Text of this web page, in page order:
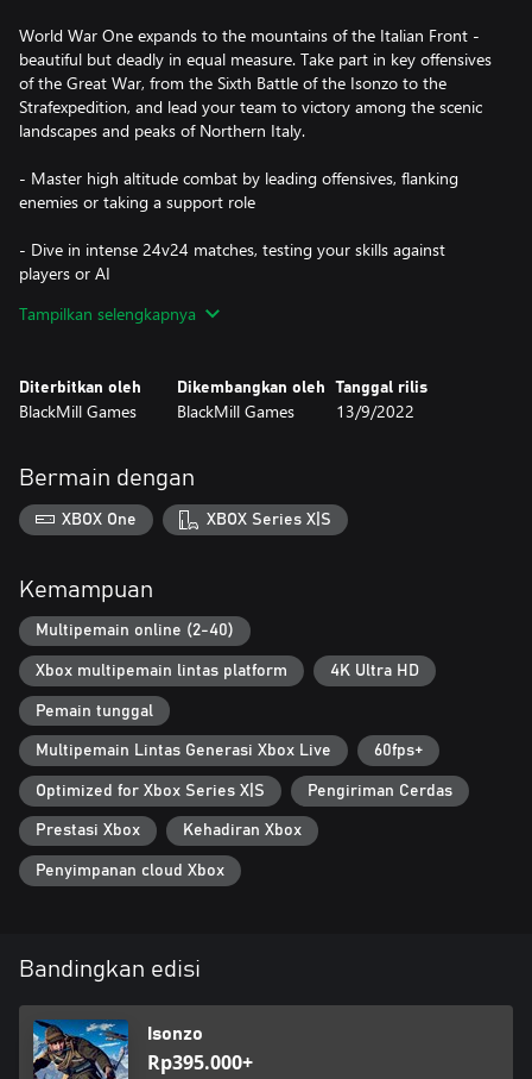
World War One expands to the mountains of the Italian Front -
beautiful but deadly in equal measure. Take part in key offensives
of the Great War, from the Sixth Battle of the Isonzo to the
Strafexpedition, and lead your team to victory among the scenic
landscapes and peaks of Northern Italy.
- Master high altitude combat by leading offensives, flanking
enemies or taking a support role
- Dive in intense 24v24 matches, testing your skills against
players or AI
- Customize your class loadout with 50+ iconic WW1 weapons,
- Fight across The Italian Alps in dynamic battlefields, from city
streets to vertical cliffs
- Immerse yourself in the Great War with historically-accurate
maps, weapons, uniforms & music
Console Cross-Platform Play allows you to play with other
higher match population.
Tampilkan selengkapnya
Diterbitkan oleh
BlackMill Games
Dikembangkan oleh
BlackMill Games
Tanggal rilis
13/9/2022
Bermain dengan
XBOX One XBOX Series X|S
Kemampuan
Multipemain online (2-40)
Xbox multipemain lintas platform 4K Ultra HD
Pemain tunggal
Multipemain Lintas Generasi Xbox Live 60fps+
Optimized for Xbox Series X|S Pengiriman Cerdas
Prestasi Xbox Kehadiran Xbox
Penyimpanan cloud Xbox
Bandingkan edisi
Isonzo
Rp395.000+